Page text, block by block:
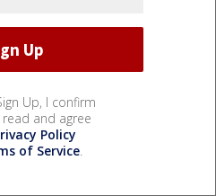
Up, I confirm
and agree
Policy
of Service.